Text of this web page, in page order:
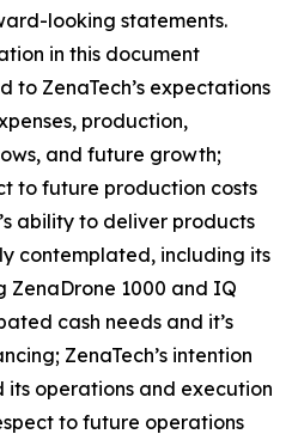
looking statements.
in this document
to ZenaTech’s expectations
production,
and future growth;
to future production costs
ability to deliver products
contemplated, including its
ZenaDrone 1000 and IQ
cash needs and it’s
ZenaTech’s intention
its operations and execution
to future operations